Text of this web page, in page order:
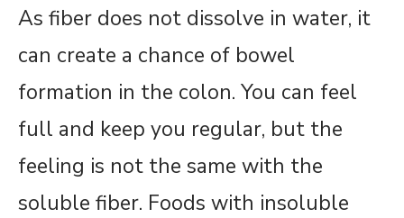
As fiber does not dissolve in water, it
can create a chance of bowel
formation in the colon. You can feel
full and keep you regular, but the
feeling is not the same with the
soluble fiber. Foods with insoluble